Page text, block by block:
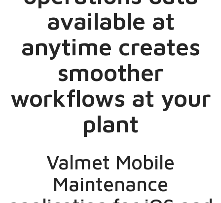
available at
anytime creates
smoother
workflows at your
plant
Valmet Mobile
Maintenance